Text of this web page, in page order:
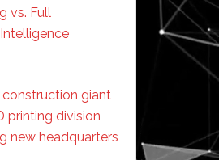
vs. Full
construction giant
printing division
new headquarters